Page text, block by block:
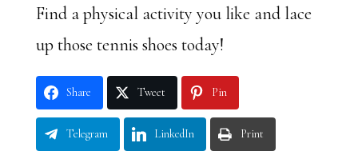
Find a physical activity you like and lace
up those tennis shoes today!
Share Tweet Pin
Telegram LinkedIn Print